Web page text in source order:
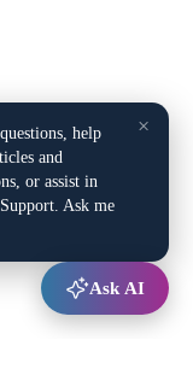
×
help
and
or assist in
Ask me
Ask AI